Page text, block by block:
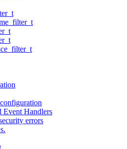
Event Handlers
errors